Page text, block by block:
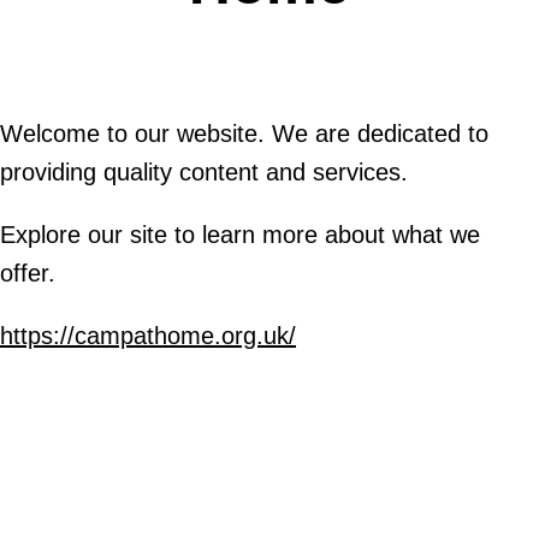
Welcome to our website. We are dedicated to
providing quality content and services.
Explore our site to learn more about what we
offer.
https://campathome.org.uk/